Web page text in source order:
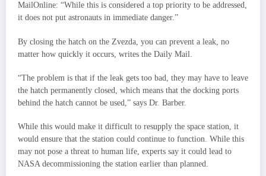
MailOnline: “While this is considered a top priority to be addressed,
it does not put astronauts in immediate danger.”
By closing the hatch on the Zvezda, you can prevent a leak, no
matter how quickly it occurs, writes the Daily Mail.
“The problem is that if the leak gets too bad, they may have to leave
the hatch permanently closed, which means that the docking ports
behind the hatch cannot be used,” says Dr. Barber.
While this would make it difficult to resupply the space station, it
would ensure that the station could continue to function. While this
may not pose a threat to human life, experts say it could lead to
NASA decommissioning the station earlier than planned.